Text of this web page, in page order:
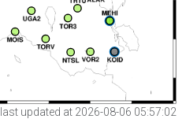
updated at 2026-08-06 05:57:02